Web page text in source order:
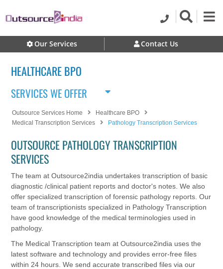
Our Services Contact Us
HEALTHCARE BPO
SERVICES WE OFFER
Outsource Services Home
Healthcare BPO
Medical Transcription Services
Pathology Transcription Services
OUTSOURCE PATHOLOGY TRANSCRIPTION
SERVICES
The team at Outsource2india undertakes transcription of basic
diagnostic /clinical patient reports and doctor's notes. We also
offer specialized transcription of forensic pathology reports. Our
team of transcriptionists specialized in Pathology Transcription
have good knowledge of the medical terminologies used in
pathology.
The Medical Transcription team at Outsource2india uses the
latest software and technology and provides error-free files
within 24 hours. We send accurate transcribed files via our